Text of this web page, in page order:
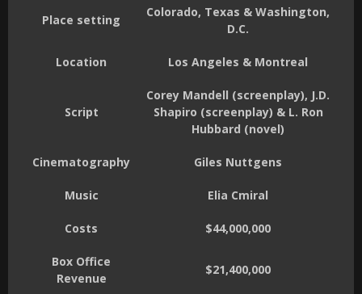
Place setting
Colorado, Texas & Washington,
D.C.
Location Los Angeles & Montreal
Script
Corey Mandell (screenplay), J.D.
Shapiro (screenplay) & L. Ron
Hubbard (novel)
Cinematography Giles Nuttgens
Music Elia Cmiral
Costs $44,000,000
Box Office
Revenue
$21,400,000